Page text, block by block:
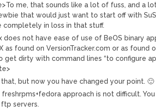
me, that sounds like a lot of fuss, and a
that would just want to start off with
completely in loss in that stuff.
does not have ease of use of BeOS binary
as found on VersionTracker.com or as found
get dirty with command lines “to configure
that, but now you have changed your point.
approach is not difficult.
servers.